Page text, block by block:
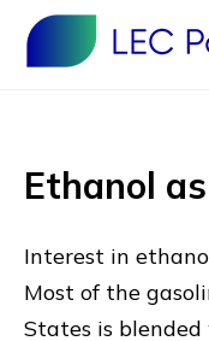
Ethanol
Interest in
Most of the
States is